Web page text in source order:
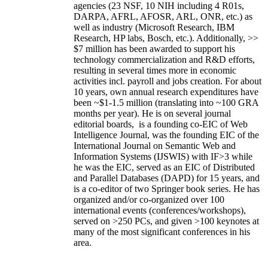
agencies (23 NSF, 10 NIH including 4 R01s,
DARPA, AFRL, AFOSR, ARL, ONR, etc.) as
well as industry (Microsoft Research, IBM
Research, HP labs, Bosch, etc.). Additionally, >>
$7 million has been awarded to support his
technology commercialization and R&D efforts,
resulting in several times more in economic
activities incl. payroll and jobs creation. For about
10 years, own annual research expenditures have
been ~$1-1.5 million (translating into ~100 GRA
months per year). He is on several journal
editorial boards, is a founding co-EIC of Web
Intelligence Journal, was the founding EIC of the
International Journal on Semantic Web and
Information Systems (IJSWIS) with IF>3 while
he was the EIC, served as an EIC ofDistributed
and Parallel Databases (DAPD) for 15 years, and
is a co-editor of two Springer book series. He has
organized and/or co-organized over 100
international events (conferences/workshops),
served on >250 PCs, and given >100 keynotes at
many of the most significant conferences in his
area.